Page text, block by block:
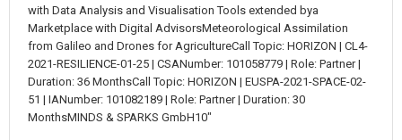
with Data Analysis and Visualisation Tools extended bya
Marketplace with Digital AdvisorsMeteorological Assimilation
from Galileo and Drones for AgricultureCall Topic: HORIZON | CL4-
2021-RESILIENCE-01-25 | CSANumber: 101058779 | Role: Partner |
Duration: 36 MonthsCall Topic: HORIZON | EUSPA-2021-SPACE-02-
51 | IANumber: 101082189 | Role: Partner | Duration: 30
MonthsMINDS & SPARKS GmbH10"